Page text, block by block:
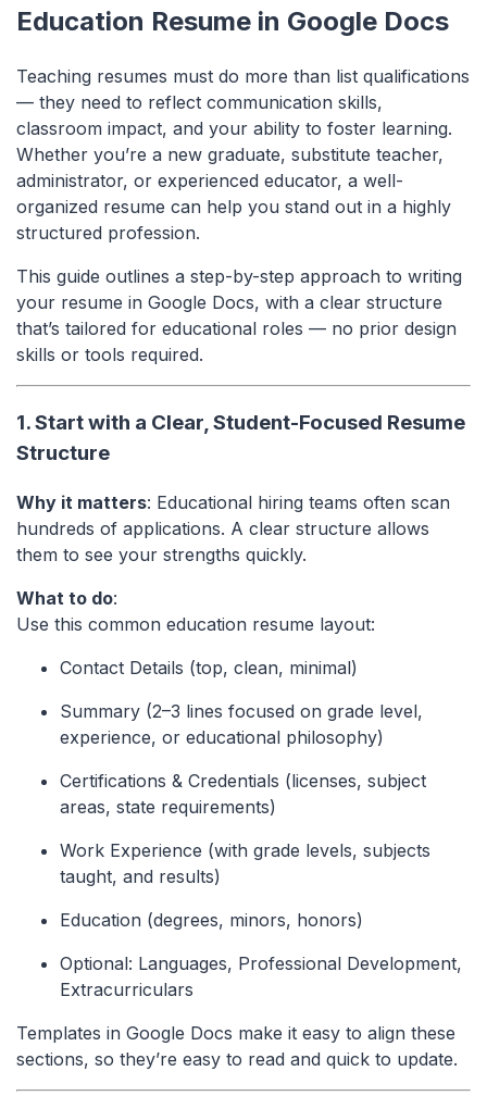
Education Resume in Google Docs
Teaching resumes must do more than list qualifications
— they need to reflect communication skills,
classroom impact, and your ability to foster learning.
Whether you’re a new graduate, substitute teacher,
administrator, or experienced educator, a well-
organized resume can help you stand out in a highly
structured profession.
This guide outlines a step-by-step approach to writing
your resume in Google Docs, with a clear structure
that’s tailored for educational roles — no prior design
skills or tools required.
1. Start with a Clear, Student-Focused Resume
Structure
Why it matters: Educational hiring teams often scan
hundreds of applications. A clear structure allows
them to see your strengths quickly.
What to do:
Use this common education resume layout:
Contact Details (top, clean, minimal)
Summary (2–3 lines focused on grade level,
experience, or educational philosophy)
Certifications & Credentials (licenses, subject
areas, state requirements)
Work Experience (with grade levels, subjects
taught, and results)
Education (degrees, minors, honors)
Optional: Languages, Professional Development,
Extracurriculars
Templates in Google Docs make it easy to align these
sections, so they’re easy to read and quick to update.